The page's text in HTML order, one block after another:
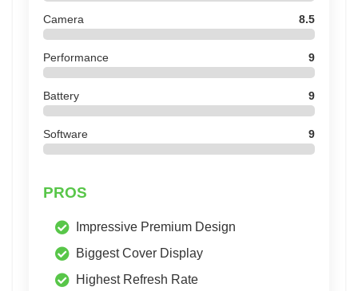
Camera 8.5
Performance 9
Battery 9
Software 9
PROS
Impressive Premium Design
Biggest Cover Display
Highest Refresh Rate